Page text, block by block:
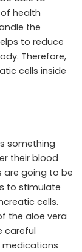
health
the
to reduce
Therefore,
cells inside
something
their blood
are going to be
to stimulate
cells.
the aloe vera
careful